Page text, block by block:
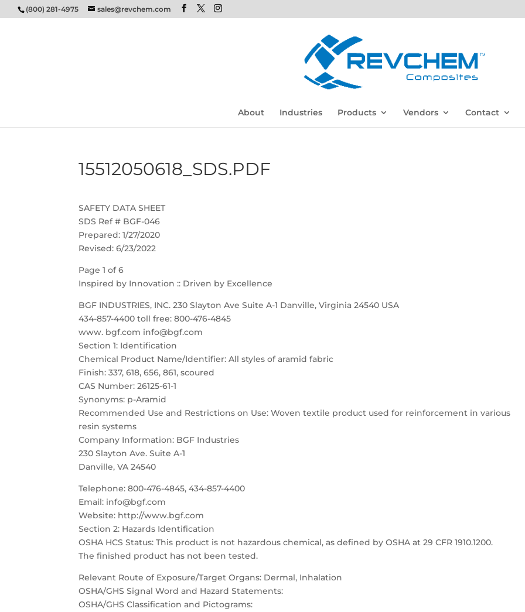
(800) 281-4975 sales@revchem.com
About Industries Products Vendors Contact
15512050618_SDS.PDF
SAFETY DATA SHEET
SDS Ref # BGF-046
Prepared: 1/27/2020
Revised: 6/23/2022
Page 1 of 6
Inspired by Innovation :: Driven by Excellence
BGF INDUSTRIES, INC. 230 Slayton Ave Suite A-1 Danville, Virginia 24540 USA
434-857-4400 toll free: 800-476-4845
www. bgf.com info@bgf.com
Section 1: Identification
Chemical Product Name/Identifier: All styles of aramid fabric
Finish: 337, 618, 656, 861, scoured
CAS Number: 26125-61-1
Synonyms: p-Aramid
Recommended Use and Restrictions on Use: Woven textile product used for reinforcement in various
resin systems
Company Information: BGF Industries
230 Slayton Ave. Suite A-1
Danville, VA 24540
Telephone: 800-476-4845, 434-857-4400
Email: info@bgf.com
Website: http://www.bgf.com
Section 2: Hazards Identification
OSHA HCS Status: This product is not hazardous chemical, as defined by OSHA at 29 CFR 1910.1200.
The finished product has not been tested.
Relevant Route of Exposure/Target Organs: Dermal, Inhalation
OSHA/GHS Signal Word and Hazard Statements:
OSHA/GHS Classification and Pictograms: